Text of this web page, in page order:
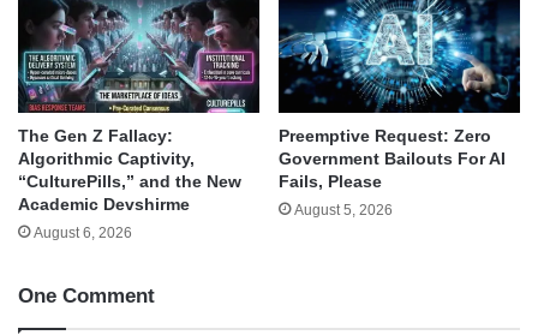
The Gen Z Fallacy:
Algorithmic Captivity,
“CulturePills,” and the New
Academic Devshirme
August 6, 2026
Preemptive Request: Zero
Government Bailouts For AI
Fails, Please
August 5, 2026
One Comment